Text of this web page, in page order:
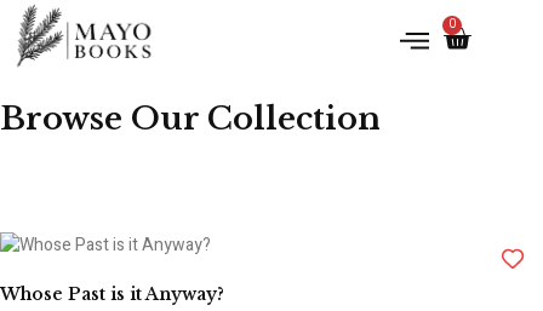
0
Browse Our Collection
Whose Past is it Anyway?